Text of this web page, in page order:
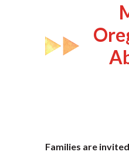
Families are